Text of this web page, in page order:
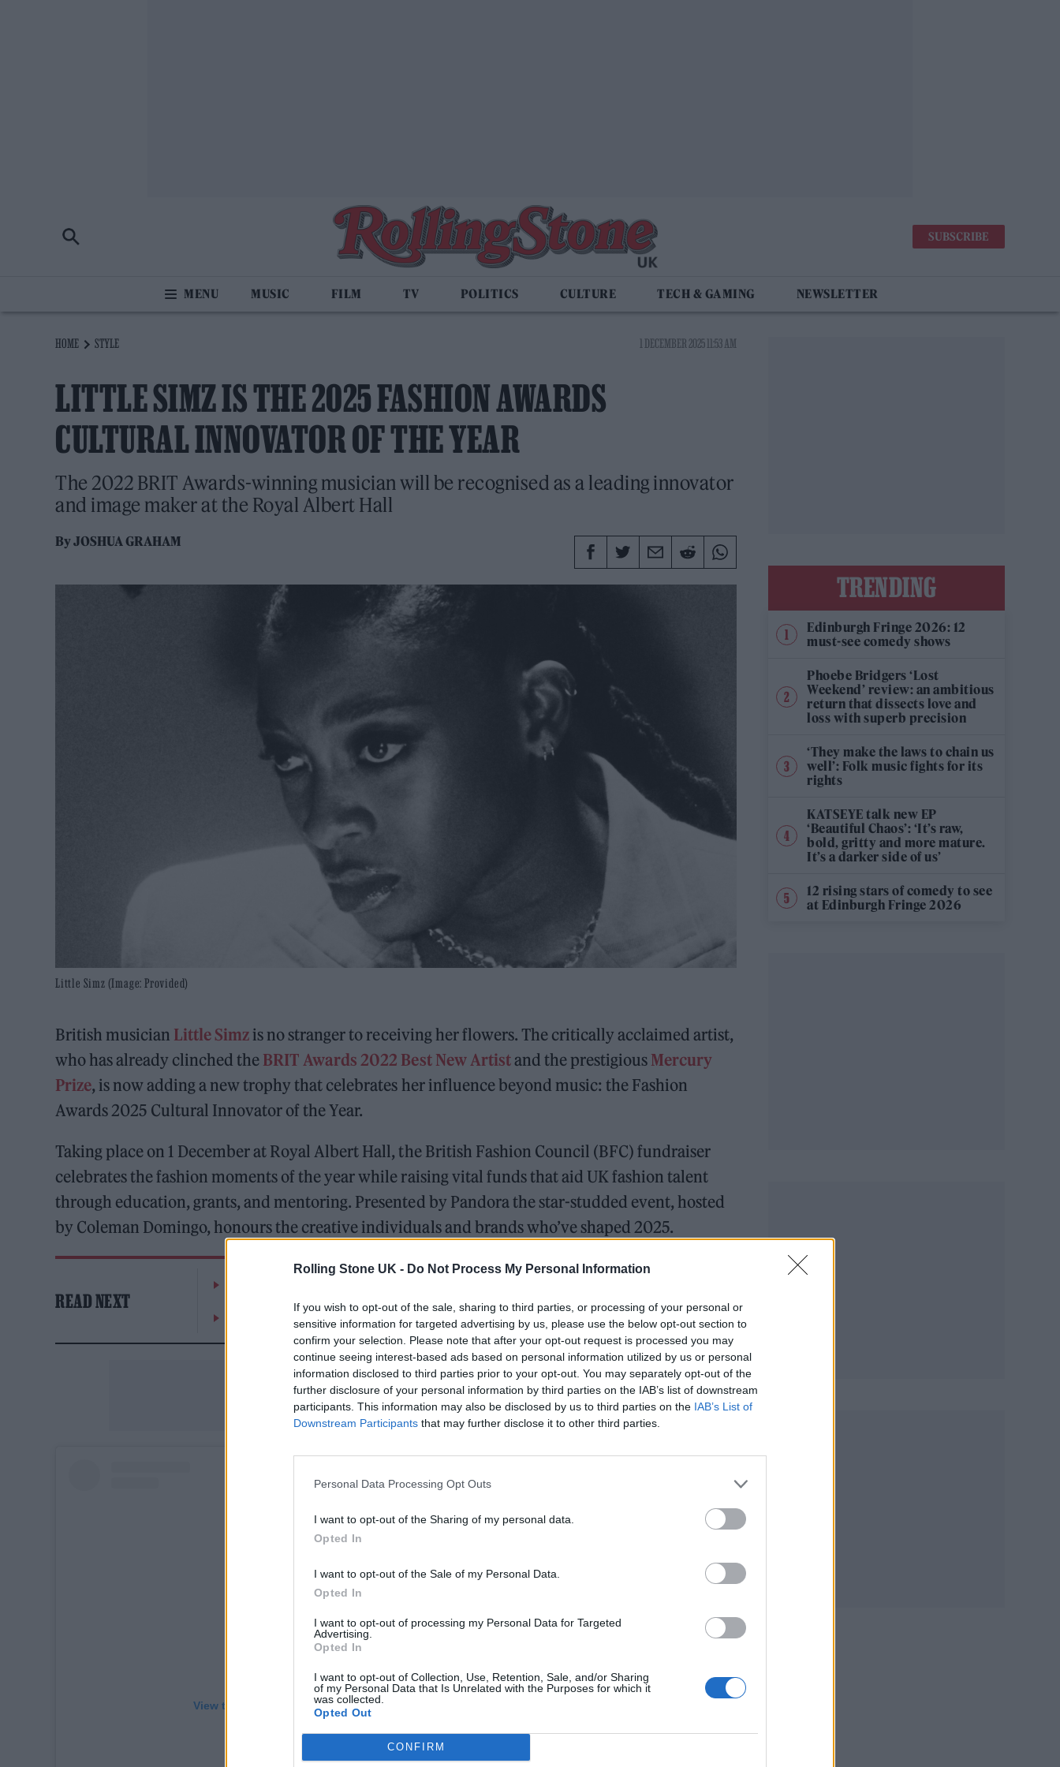
Rolling Stone UK - Do Not Process My Personal Information
If you wish to opt-out of the sale, sharing to third parties, or processing of your personal or
sensitive information for targeted advertising by us, please use the below opt-out section to
confirm your selection. Please note that after your opt-out request is processed you may
continue seeing interest-based ads based on personal information utilized by us or personal
information disclosed to third parties prior to your opt-out. You may separately opt-out of the
further disclosure of your personal information by third parties on the IAB’s list of downstream
participants. This information may also be disclosed by us to third parties on the IAB’s List of
Downstream Participants that may further disclose it to other third parties.
Personal Data Processing Opt Outs
I want to opt-out of the Sharing of my personal data.
Opted In
I want to opt-out of the Sale of my Personal Data.
Opted In
I want to opt-out of processing my Personal Data for Targeted
Advertising.
Opted In
I want to opt-out of Collection, Use, Retention, Sale, and/or Sharing
of my Personal Data that Is Unrelated with the Purposes for which it
was collected.
Opted Out
CONFIRM
SUBSCRIBE
MUSIC FILM TV POLITICS CULTURE TECH & GAMING NEWSLETTER
HOME STYLE 1 DECEMBER 2025 11:53 AM
LITTLE SIMZ IS THE 2025 FASHION AWARDS
CULTURAL INNOVATOR OF THE YEAR
The 2022 BRIT Awards-winning musician will be recognised as a leading innovator
and image maker at the Royal Albert Hall
ByJOSHUA GRAHAM
Little Simz (Image: Provided)
British musician Little Simz is no stranger to receiving her flowers. The critically acclaimed artist,
who has already clinched the BRIT Awards 2022 Best New Artistand the prestigious Mercury
Prize, is now adding a new trophy that celebrates her influence beyond music: the Fashion
Awards 2025 Cultural Innovator of the Year.
Taking place on 1 December at Royal Albert Hall, the British Fashion Council (BFC) fundraiser
celebrates the fashion moments of the year while raising vital funds that aid UK fashion talent
through education, grants, and mentoring. Presented by Pandora the star-studded event, hosted
by Coleman Domingo, honours the creative individuals and brands who’ve shaped 2025.
READ NEXT
Watch Bono and Eddie Vedder perform at Glen Hansard’s funeral
View this post on Instagram
TRENDING
Edinburgh Fringe 2026: 12
must-see comedy shows
Phoebe Bridgers ‘Lost
Weekend’ review: an ambitious
return that dissects love and
loss with superb precision
‘They make the laws to chain us
well’: Folk music fights for its
rights
KATSEYE talk new EP
‘Beautiful Chaos’: ‘It’s raw,
bold, gritty and more mature.
It’s a darker side of us’
12 rising stars of comedy to see
at Edinburgh Fringe 2026